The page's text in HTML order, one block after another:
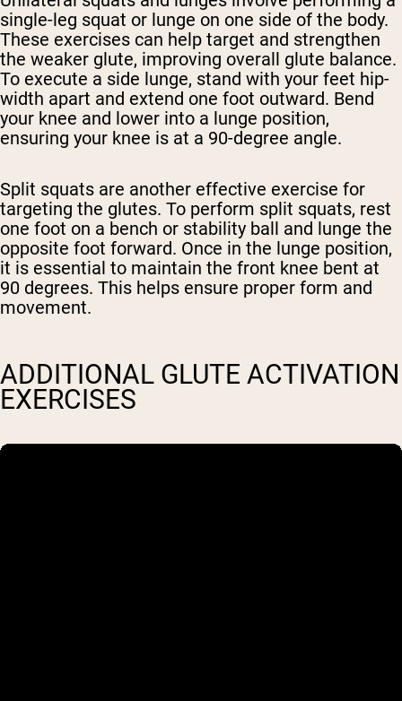
single-leg squat or lunge on one side of the body.
These exercises can help target and strengthen
the weaker glute, improving overall glute balance.
To execute a side lunge, stand with your feet hip-
width apart and extend one foot outward. Bend
your knee and lower into a lunge position,
ensuring your knee is at a 90-degree angle.
Split squats are another effective exercise for
targeting the glutes. To perform split squats, rest
one foot on a bench or stability ball and lunge the
opposite foot forward. Once in the lunge position,
it is essential to maintain the front knee bent at
90 degrees. This helps ensure proper form and
movement.
ADDITIONAL GLUTE ACTIVATION
EXERCISES